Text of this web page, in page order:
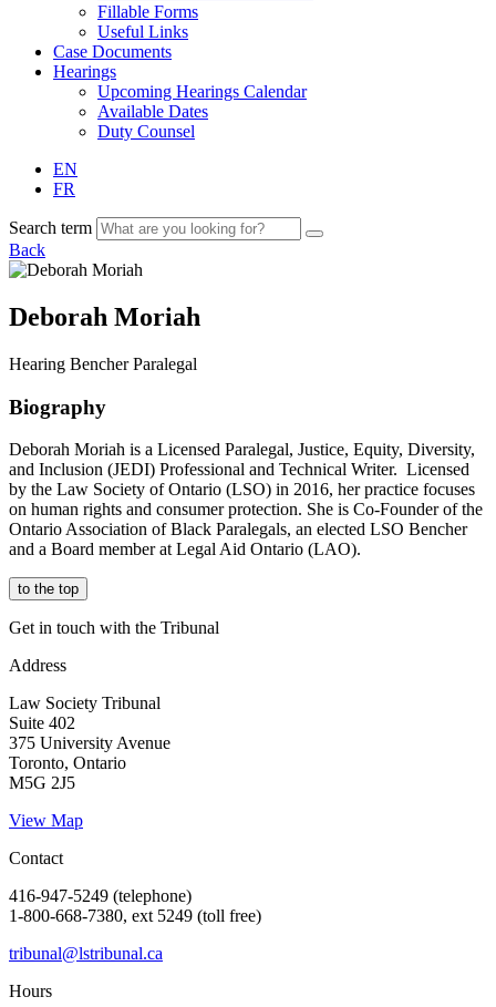
Fillable Forms
Useful Links
Case Documents
Hearings
Upcoming Hearings Calendar
Available Dates
Duty Counsel
EN
FR
Search term
Back
Deborah Moriah
Hearing Bencher Paralegal
Biography
Deborah Moriah is a Licensed Paralegal, Justice, Equity, Diversity,
and Inclusion (JEDI) Professional and Technical Writer. Licensed
by the Law Society of Ontario (LSO) in 2016, her practice focuses
on human rights and consumer protection. She is Co-Founder of the
Ontario Association of Black Paralegals, an elected LSO Bencher
and a Board member at Legal Aid Ontario (LAO).
to the top
Get in touch with the Tribunal
Address
Law Society Tribunal
Suite 402
375 University Avenue
Toronto, Ontario
M5G 2J5
View Map
Contact
416-947-5249 (telephone)
1-800-668-7380, ext 5249 (toll free)
tribunal@lstribunal.ca
Hours